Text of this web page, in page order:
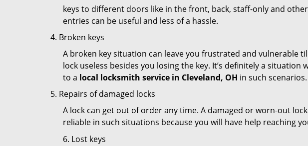
keys to different doors like in the front, back, staff-only and
entries can be useful and less of a hassle.
Broken keys
A broken key situation can leave you frustrated and vulnerable
lock useless besides you losing the key. It’s definitely a
to a local locksmith service in Cleveland, OH in such scenarios.
Repairs of damaged locks
A lock can get out of order any time. A damaged or worn-out
reliable in such situations because you will have help reaching
6. Lost keys